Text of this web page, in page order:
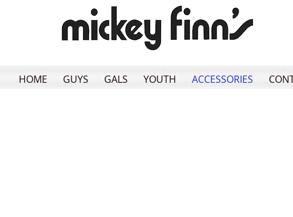
HOME GUYS GALS YOUTH ACCESSORIES